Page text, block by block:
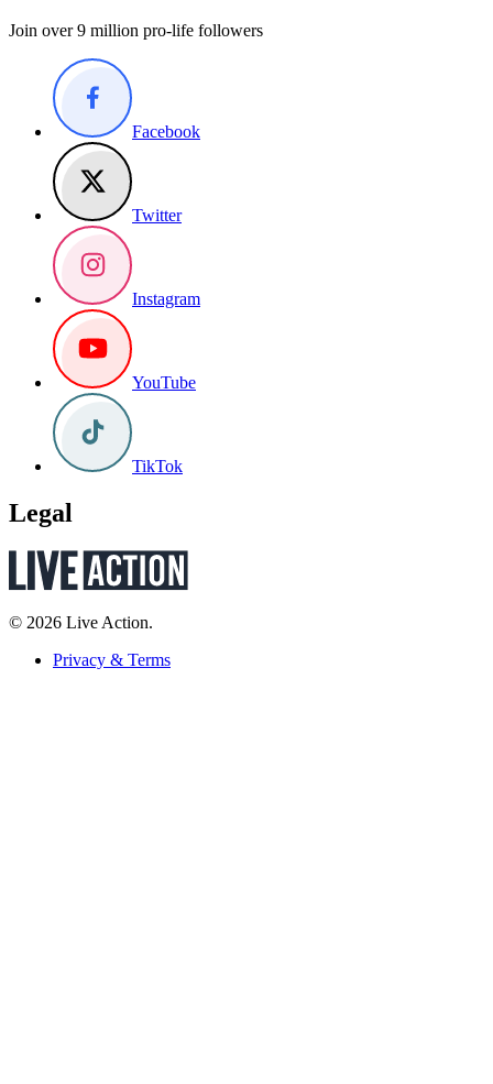
Join over 9 million pro-life followers
Facebook
Twitter
Instagram
YouTube
TikTok
Legal
© 2026 Live Action.
Privacy & Terms